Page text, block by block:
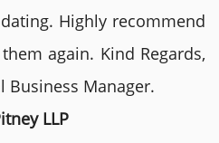
Highly recommend
again. Kind Regards,
Business Manager.
LLP